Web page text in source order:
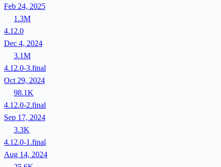
Feb 24, 2025
1.3M
4.12.0
Dec 4, 2024
3.1M
4.12.0-3.final
Oct 29, 2024
98.1K
4.12.0-2.final
Sep 17, 2024
3.3K
4.12.0-1.final
Aug 14, 2024